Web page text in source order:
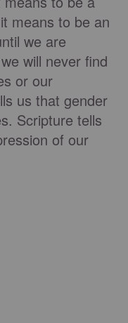
means to be an
we are
will never find
or our
us that gender
Scripture tells
of our